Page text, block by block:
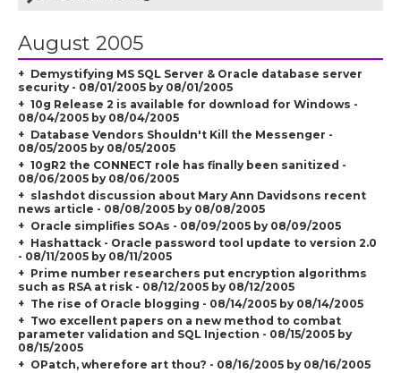
August 2005
Demystifying MS SQL Server & Oracle database server
security - 08/01/2005 by 08/01/2005
10g Release 2 is available for download for Windows -
08/04/2005 by 08/04/2005
Database Vendors Shouldn't Kill the Messenger -
08/05/2005 by 08/05/2005
10gR2 the CONNECT role has finally been sanitized -
08/06/2005 by 08/06/2005
slashdot discussion about Mary Ann Davidsons recent
news article - 08/08/2005 by 08/08/2005
Oracle simplifies SOAs - 08/09/2005 by 08/09/2005
Hashattack - Oracle password tool update to version 2.0
- 08/11/2005 by 08/11/2005
Prime number researchers put encryption algorithms
such as RSA at risk - 08/12/2005 by 08/12/2005
The rise of Oracle blogging - 08/14/2005 by 08/14/2005
Two excellent papers on a new method to combat
parameter validation and SQL Injection - 08/15/2005 by
08/15/2005
OPatch, wherefore art thou? - 08/16/2005 by 08/16/2005